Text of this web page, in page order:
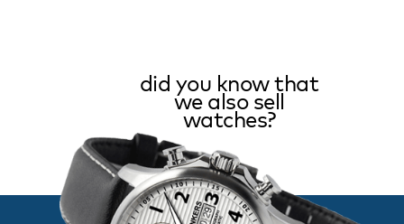
did you know that
we also sell
watches?